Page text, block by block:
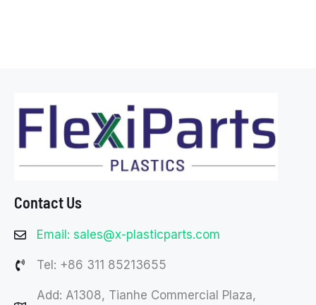
Contact Us
Email: sales@x-plasticparts.com
Tel: +86 311 85213655
Add: A1308, Tianhe Commercial Plaza,